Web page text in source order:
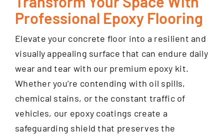
Professional Epoxy Flooring
Elevate your concrete floor into a resilient and
visually appealing surface that can endure daily
wear and tear with our premium epoxy kit.
Whether you’re contending with oil spills,
chemical stains, or the constant traffic of
vehicles, our epoxy coatings create a
safeguarding shield that preserves the